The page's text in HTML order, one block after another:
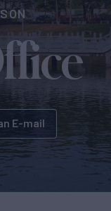
E-mail